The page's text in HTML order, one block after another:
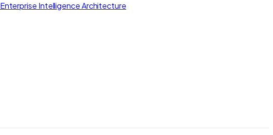
Enterprise Intelligence Architecture